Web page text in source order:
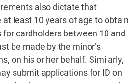
also dictate that
least 10 years of age to obtain
cardholders between 10 and
be made by the minor’s
on his or her behalf. Similarly,
submit applications for ID on